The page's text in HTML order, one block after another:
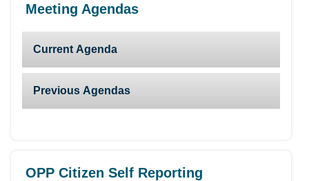
Meeting Agendas
Current Agenda
Previous Agendas
OPP Citizen Self Reporting